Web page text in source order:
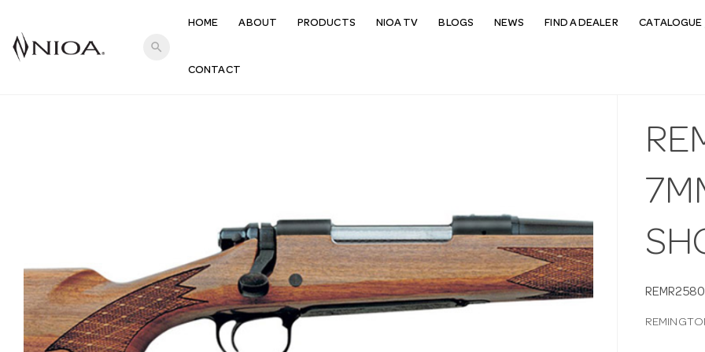
search
HOME ABOUT PRODUCTS NIOA TV BLOGS NEWS FIND A DEALER CATALOGUE
CONTACT